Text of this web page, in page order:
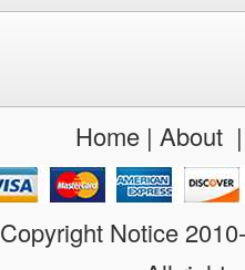
Home| About
Copyright Notice